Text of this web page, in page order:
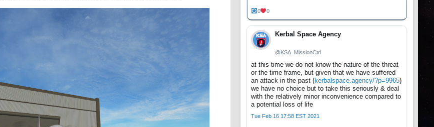
0 0
Kerbal Space Agency
@KSA_MissionCtrl
at this time we do not know the nature of the threat
or the time frame, but given that we have suffered
an attack in the past (kerbalspace.agency/?p=9965)
we have no choice but to take this seriously & deal
with the relatively minor inconvenience compared to
a potential loss of life
Tue Feb 16 17:58 EST 2021